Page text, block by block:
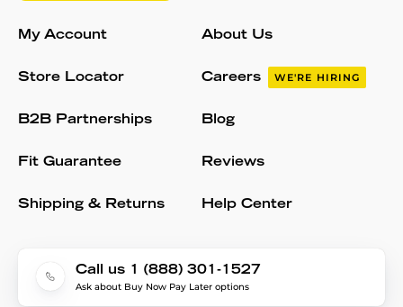
My Account
Store Locator
B2B Partnerships
Fit Guarantee
Shipping & Returns
About Us
Careers WE'RE HIRING
Blog
Reviews
Help Center
Call us 1 (888) 301-1527
Ask about Buy Now Pay Later options